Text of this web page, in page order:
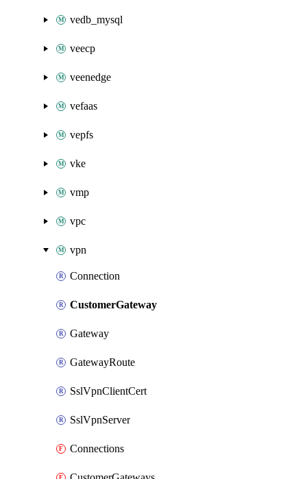
vedb_mysql
veecp
veenedge
vefaas
vepfs
vke
vmp
vpc
vpn
Connection
CustomerGateway
Gateway
GatewayRoute
SslVpnClientCert
SslVpnServer
Connections